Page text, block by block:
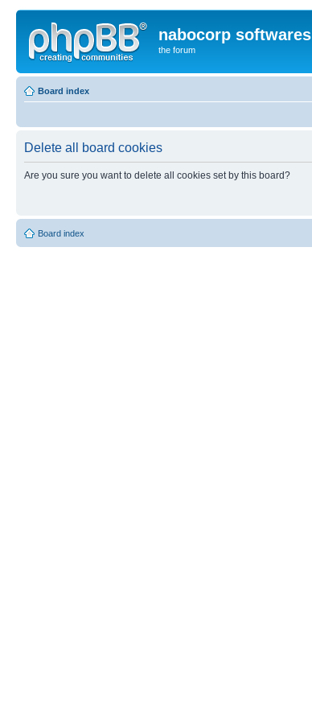
nabocorp softwares
the forum
Board index
Delete all board cookies
Are you sure you want to delete all cookies set by this board?
Board index